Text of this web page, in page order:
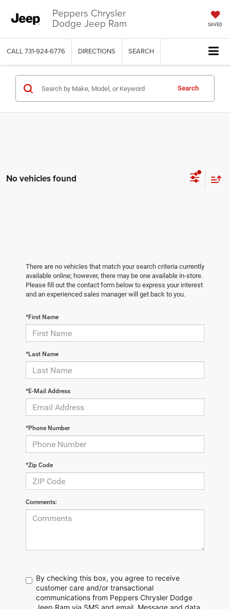
Peppers Chrysler
Dodge Jeep Ram SAVED
CALL 731-924-6776 DIRECTIONS SEARCH
Search
No vehicles found
There are no vehicles that match your search criteria currently
available online; however, there may be one available in-store.
Please fill out the contact form below to express your interest
and an experienced sales manager will get back to you.
*First Name
*Last Name
*E-Mail Address
*Phone Number
*Zip Code
Comments:
By checking this box, you agree to receive
customer care and/or transactional
communications from Peppers Chrysler Dodge
Jeep Ram via SMS and email. Message and data